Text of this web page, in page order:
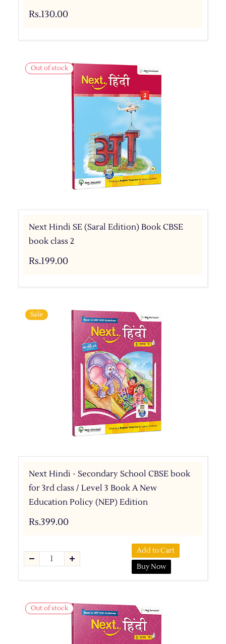
Rs.130.00
Out of stock
Next Hindi SE (Saral Edition) Book CBSE
book class 2
Rs.199.00
Sale
Next Hindi - Secondary School CBSE book
for 3rd class / Level 3 Book A New
Education Policy (NEP) Edition
Rs.399.00
Add to Cart
Buy Now
Out of stock